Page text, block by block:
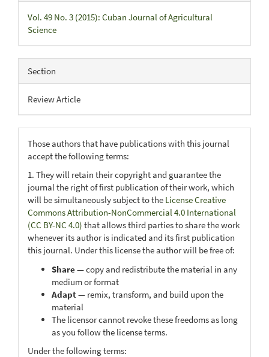
Vol. 49 No. 3 (2015): Cuban Journal of Agricultural
Science
Section
Review Article
Those authors that have publications with this journal
accept the following terms:
1. They will retain their copyright and guarantee the
journal the right of first publication of their work, which
will be simultaneously subject to the License Creative
Commons Attribution-NonCommercial 4.0 International
(CC BY-NC 4.0) that allows third parties to share the work
whenever its author is indicated and its first publication
this journal. Under this license the author will be free of:
Share— copy and redistribute the material in any
medium or format
Adapt— remix, transform, and build upon the
material
The licensor cannot revoke these freedoms as long
as you follow the license terms.
Under the following terms: